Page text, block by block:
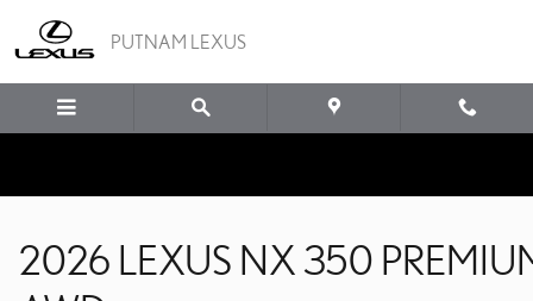
PUTNAM LEXUS
2026 LEXUS NX 350